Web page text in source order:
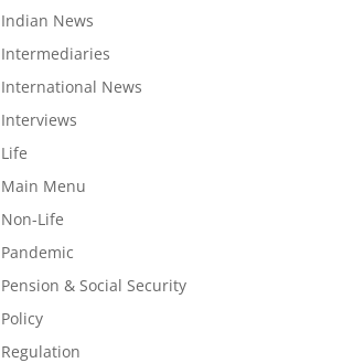
Indian News
Intermediaries
International News
Interviews
Life
Main Menu
Non-Life
Pandemic
Pension & Social Security
Policy
Regulation